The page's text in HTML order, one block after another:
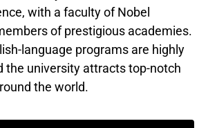
with a faculty of Nobel
of prestigious academies.
language programs are highly
the university attracts top-notch
the world.